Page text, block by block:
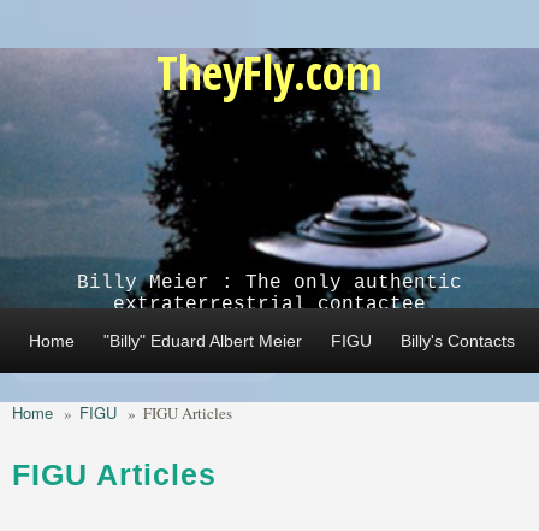
TheyFly.com
Billy Meier : The only authentic
extraterrestrial contactee
Home "Billy" Eduard Albert Meier FIGU Billy's Contacts
Home » FIGU » FIGU Articles
FIGU Articles